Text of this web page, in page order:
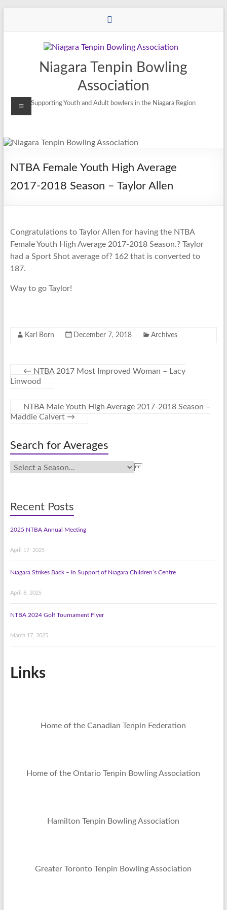
Niagara Tenpin Bowling
Association
Supporting Youth and Adult bowlers in the Niagara Region
NTBA Female Youth High Average
2017-2018 Season – Taylor Allen
Congratulations to Taylor Allen for having the NTBA
Female Youth High Average 2017-2018 Season.? Taylor
had a Sport Shot average of? 162 that is converted to
187.
Way to go Taylor!
Karl Born December 7, 2018 Archives
← NTBA 2017 Most Improved Woman – Lacy
Linwood
NTBA Male Youth High Average 2017-2018 Season –
Maddie Calvert →
Search for Averages
Recent Posts
2025 NTBA Annual Meeting
April 17, 2025
Niagara Strikes Back – In Support of Niagara Children’s Centre
April 8, 2025
NTBA 2024 Golf Tournament Flyer
March 17, 2025
Links
Home of the Canadian Tenpin Federation
Home of the Ontario Tenpin Bowling Association
Hamilton Tenpin Bowling Association
Greater Toronto Tenpin Bowling Association